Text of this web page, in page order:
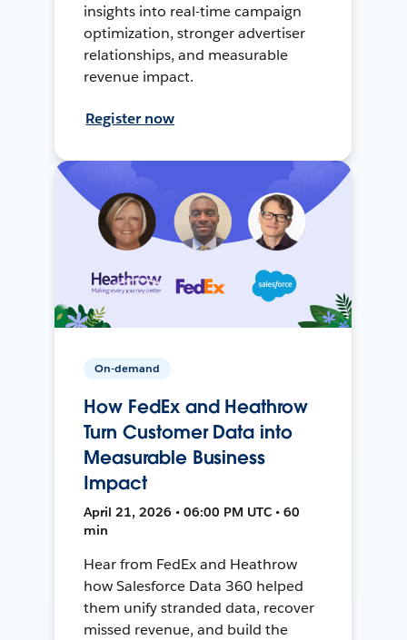
insights into real-time campaign
optimization, stronger advertiser
relationships, and measurable
revenue impact.
Register now
On-demand
How FedEx and Heathrow
Turn Customer Data into
Measurable Business
Impact
April 21, 2026 • 06:00 PM UTC • 60
min
Hear from FedEx and Heathrow
how Salesforce Data 360 helped
them unify stranded data, recover
missed revenue, and build the